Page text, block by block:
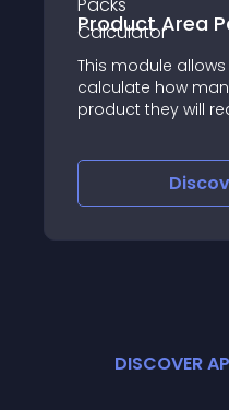
Product Area
This module
calculate how
product they will
DISCOVER